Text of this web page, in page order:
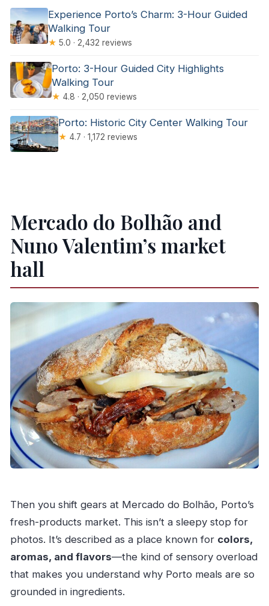
Experience Porto’s Charm: 3-Hour Guided
Walking Tour
★ 5.0 · 2,432 reviews
Porto: 3-Hour Guided City Highlights
Walking Tour
★ 4.8 · 2,050 reviews
Porto: Historic City Center Walking Tour
★ 4.7 · 1,172 reviews
Mercado do Bolhão and
Nuno Valentim’s market
hall
Then you shift gears at Mercado do Bolhão, Porto’s
fresh-products market. This isn’t a sleepy stop for
photos. It’s described as a place known for colors,
aromas, and flavors—the kind of sensory overload
that makes you understand why Porto meals are so
grounded in ingredients.